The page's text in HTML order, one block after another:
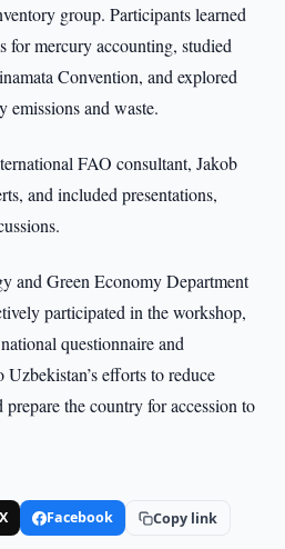
group. Participants learned
mercury accounting, studied
Convention, and explored
emissions and waste.
FAO consultant, Jakob
and included presentations,
and Green Economy Department
participated in the workshop,
questionnaire and
efforts to reduce
the country for accession to
Facebook Copy link